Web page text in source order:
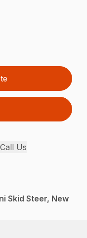
Call Us
Skid Steer, New